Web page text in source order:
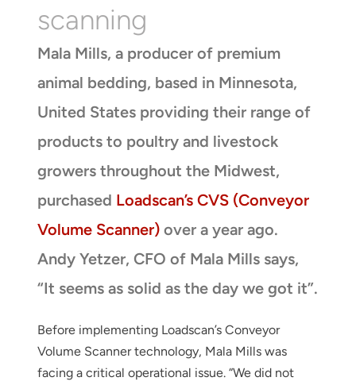
scanning
Mala Mills, a producer of premium
animal bedding, based in Minnesota,
United States providing their range of
products to poultry and livestock
growers throughout the Midwest,
purchased Loadscan’s CVS (Conveyor
Volume Scanner)over a year ago.
Andy Yetzer, CFO of Mala Mills says,
“It seems as solid as the day we got it”.
Before implementing Loadscan’s Conveyor
Volume Scanner technology, Mala Mills was
facing a critical operational issue. “We did not